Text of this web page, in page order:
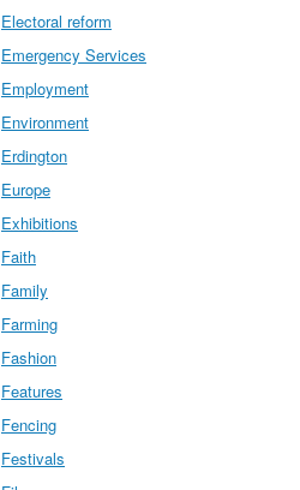
Electoral reform
Emergency Services
Employment
Environment
Erdington
Europe
Exhibitions
Faith
Family
Farming
Fashion
Features
Fencing
Festivals